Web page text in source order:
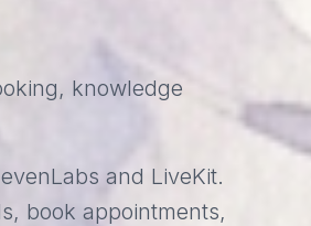
knowledge
and LiveKit.
book appointments,